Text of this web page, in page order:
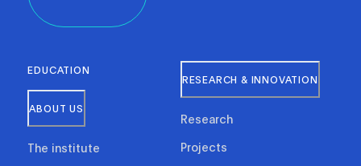
EDUCATION
ABOUT US
The institute
RESEARCH & INNOVATION
Research
Projects